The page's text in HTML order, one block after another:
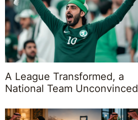
A League Transformed, a
National Team Unconvinced